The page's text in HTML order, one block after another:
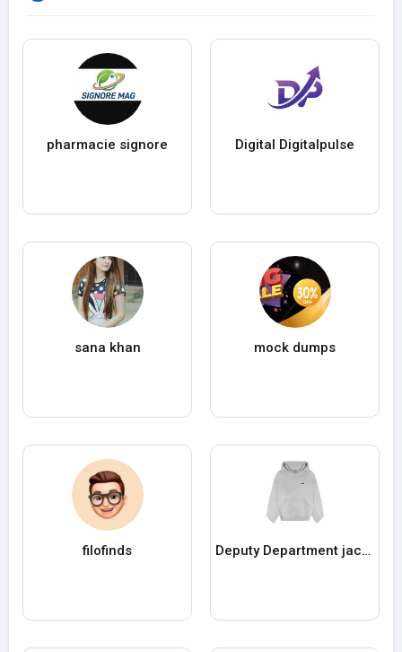
pharmacie signore Digital Digitalpulse
sana khan mock dumps
filofinds Deputy Department jacke